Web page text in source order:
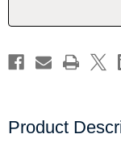
Product